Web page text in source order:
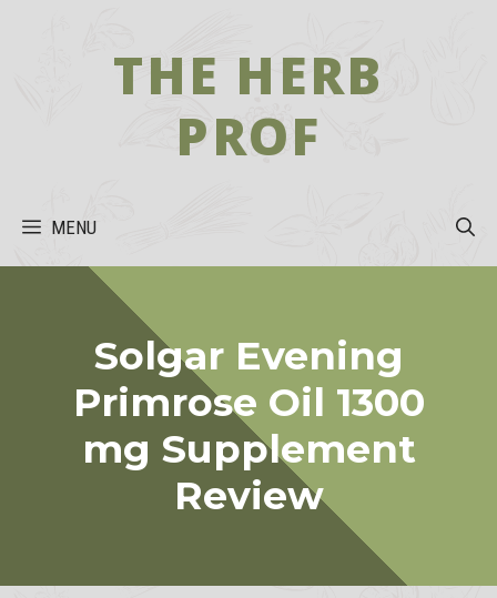
THE HERB
PROF
MENU
Solgar Evening
Primrose Oil 1300
mg Supplement
Review